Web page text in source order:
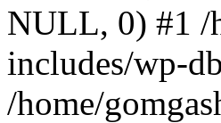
NULL, 0) #1 /
includes/wp-
/home/